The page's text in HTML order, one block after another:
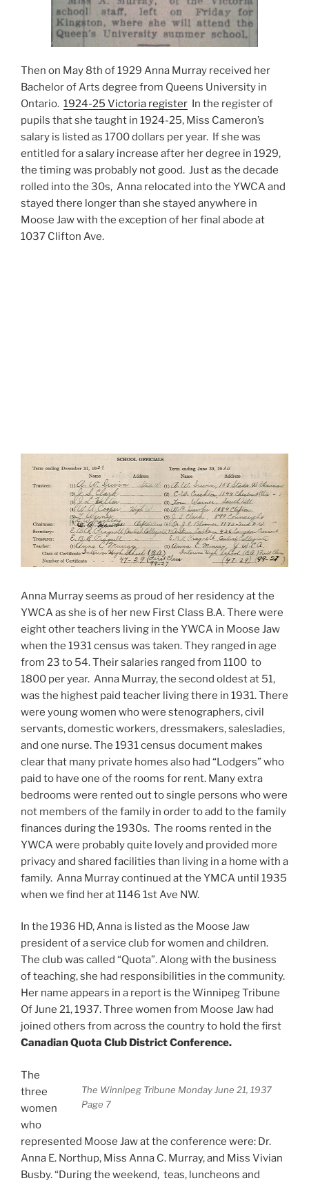
Then on May 8th of 1929 Anna Murray received her
Bachelor of Arts degree from Queens University in
Ontario. 1924-25 Victoria register In the register of
pupils that she taught in 1924-25, Miss Cameron’s
salary is listed as 1700 dollars per year. If she was
entitled for a salary increase after her degree in 1929,
the timing was probably not good. Just as the decade
rolled into the 30s, Anna relocated into the YWCA and
stayed there longer than she stayed anywhere in
Moose Jaw with the exception of her final abode at
1037 Clifton Ave.
Anna Murray seems as proud of her residency at the
YWCA as she is of her new First Class B.A. There were
eight other teachers living in the YWCA in Moose Jaw
when the 1931 census was taken. They ranged in age
from 23 to 54. Their salaries ranged from 1100 to
1800 per year. Anna Murray, the second oldest at 51,
was the highest paid teacher living there in 1931. There
were young women who were stenographers, civil
servants, domestic workers, dressmakers, salesladies,
and one nurse. The 1931 census document makes
clear that many private homes also had “Lodgers” who
paid to have one of the rooms for rent. Many extra
bedrooms were rented out to single persons who were
not members of the family in order to add to the family
finances during the 1930s. The rooms rented in the
YWCA were probably quite lovely and provided more
privacy and shared facilities than living in a home with a
family. Anna Murray continued at the YMCA until 1935
when we find her at 1146 1st Ave NW.
In the 1936 HD, Anna is listed as the Moose Jaw
president of a service club for women and children.
The club was called “Quota”. Along with the business
of teaching, she had responsibilities in the community.
Her name appears in a report is the Winnipeg Tribune
Of June 21, 1937. Three women from Moose Jaw had
joined others from across the country to hold the first
Canadian Quota Club District Conference.
The Winnipeg Tribune Monday June 21, 1937
Page 7
The
three
women
who
represented Moose Jaw at the conference were: Dr.
Anna E. Northup, Miss Anna C. Murray, and Miss Vivian
Busby. “During the weekend, teas, luncheons and